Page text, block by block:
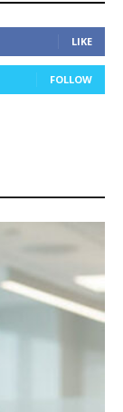
LIKE
FOLLOW